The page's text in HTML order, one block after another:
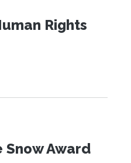
Rights
Snow Award